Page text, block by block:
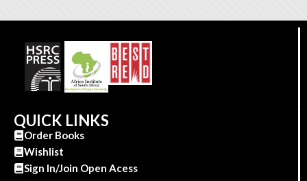
QUICK LINKS
Order Books
Wishlist
Sign In/Join Open Acess